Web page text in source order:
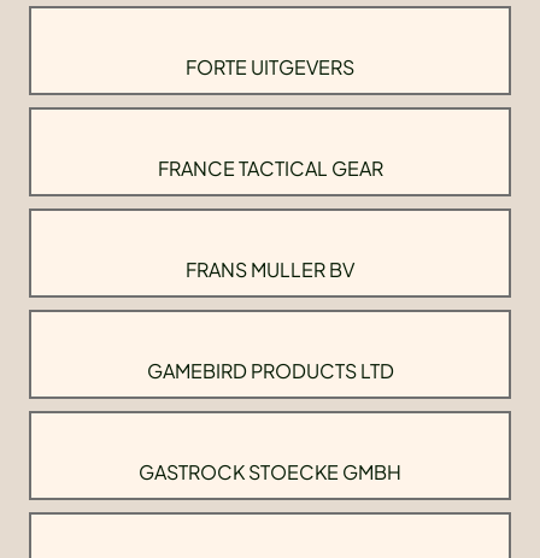
FORTE UITGEVERS
FRANCE TACTICAL GEAR
FRANS MULLER BV
GAMEBIRD PRODUCTS LTD
GASTROCK STOECKE GMBH